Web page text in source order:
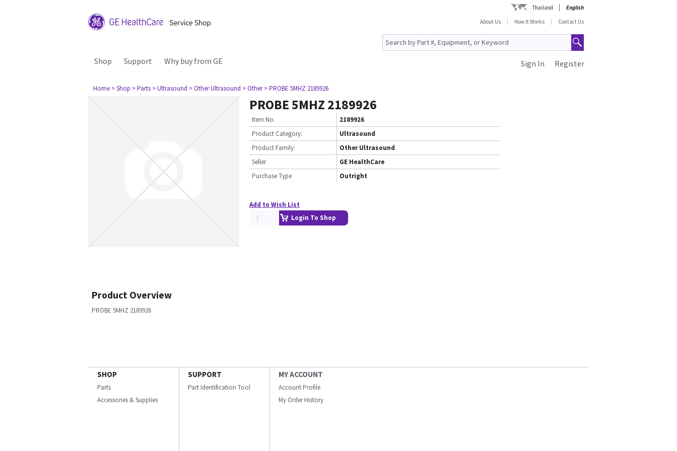
Thailand
English
About Us
How It Works Contact Us
Shop Support Why buy from GE Register
Sign In
Home > Shop > Parts > Ultrasound > Other Ultrasound > Other > PROBE 5MHZ 2189926
PROBE 5MHZ 2189926
Item No.
2189926
Product Category:
Ultrasound
Product Family:
Other Ultrasound
Seller
GE HealthCare
Purchase Type
Outright
Add to Wish List
Login To Shop
Product Overview
PROBE 5MHZ 2189926
SHOP
Parts
Accessories & Supplies
SUPPORT
Part Identification Tool
MY ACCOUNT
Account Profile
My Order History